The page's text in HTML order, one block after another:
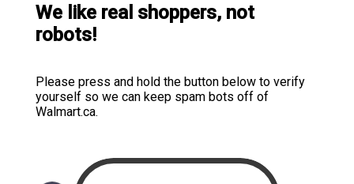
We like real shoppers, not
robots!
Please press and hold the button below to verify
yourself so we can keep spam bots off of
Walmart.ca.